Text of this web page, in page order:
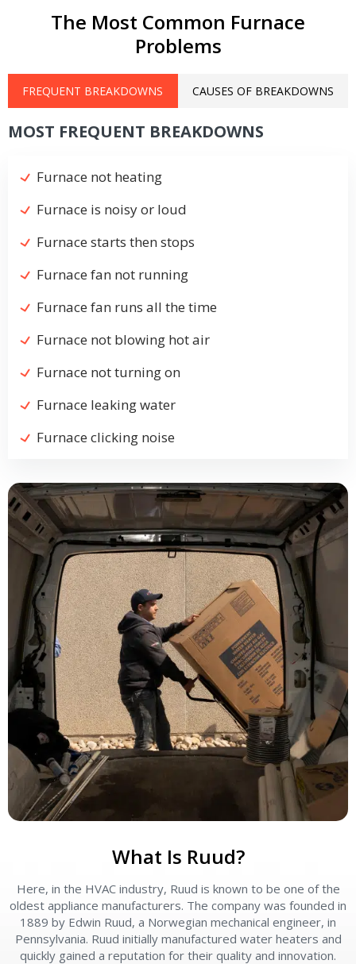
The Most Common Furnace
Problems
FREQUENT BREAKDOWNS CAUSES OF BREAKDOWNS
MOST FREQUENT BREAKDOWNS
Furnace not heating
Furnace is noisy or loud
Furnace starts then stops
Furnace fan not running
Furnace fan runs all the time
Furnace not blowing hot air
Furnace not turning on
Furnace leaking water
Furnace clicking noise
What Is Ruud?
Here, in the HVAC industry, Ruud is known to be one of the
oldest appliance manufacturers. The company was founded in
1889 by Edwin Ruud, a Norwegian mechanical engineer, in
Pennsylvania. Ruud initially manufactured water heaters and
quickly gained a reputation for their quality and innovation.